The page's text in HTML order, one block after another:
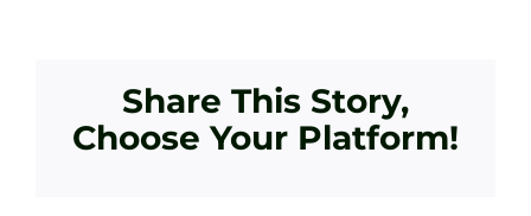
Share This Story,
Choose Your Platform!